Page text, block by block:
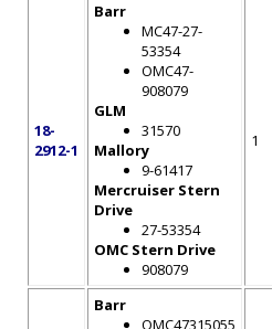
18-
2912-1
Barr
MC47-27-
53354
OMC47-
908079
GLM
31570
Mallory
9-61417
Mercruiser Stern
Drive
27-53354
OMC Stern Drive
908079
1
Barr
OMC47315055